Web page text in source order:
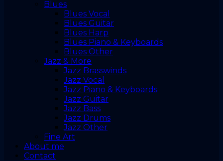
Blues
Blues Vocal
Blues Guitar
Blues Harp
Blues Piano & Keyboards
Blues Other
Jazz & More
Jazz Brasswinds
Jazz Vocal
Jazz Piano & Keyboards
Jazz Guitar
Jazz Bass
Jazz Drums
Jazz Other
Fine Art
About me
Contact